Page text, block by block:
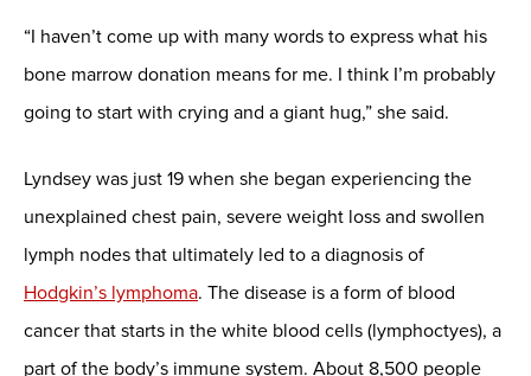
“I haven’t come up with many words to express what his
bone marrow donation means for me. I think I’m probably
going to start with crying and a giant hug,” she said.
Lyndsey was just 19 when she began experiencing the
unexplained chest pain, severe weight loss and swollen
lymph nodes that ultimately led to a diagnosis of
Hodgkin’s lymphoma. The disease is a form of blood
cancer that starts in the white blood cells (lymphoctyes), a
part of the body’s immune system. About 8,500 people